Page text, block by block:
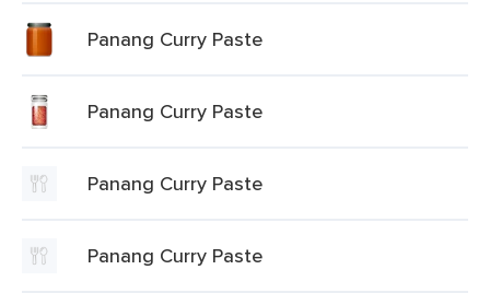
Panang Curry Paste
Panang Curry Paste
Panang Curry Paste
Panang Curry Paste